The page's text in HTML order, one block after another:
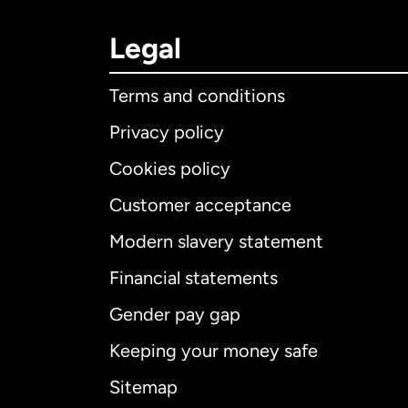
Legal
Terms and conditions
Privacy policy
Cookies policy
Customer acceptance
Modern slavery statement
Financial statements
Gender pay gap
Keeping your money safe
Sitemap